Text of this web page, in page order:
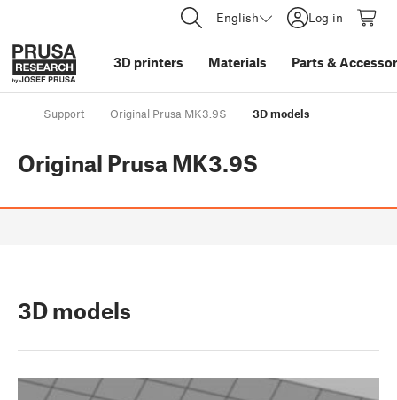
English Log in
3D printers Materials Parts &
Support Original Prusa MK3.9S 3D models
Original Prusa MK3.9S
3D models